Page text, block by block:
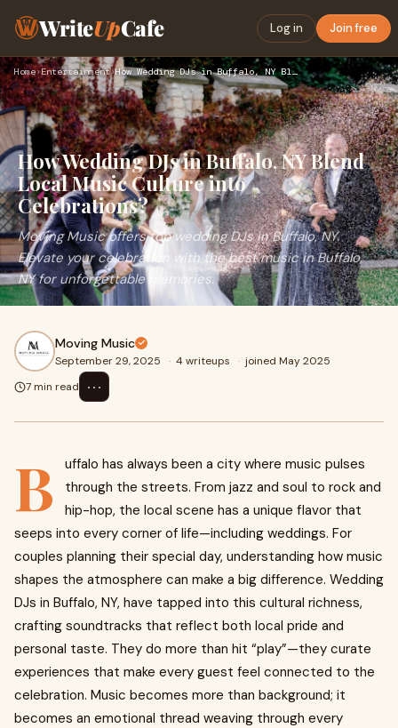
WriteUpCafe Log in Join free
Home›Entertainment› How Wedding DJs in Buffalo, NY Blend Local Music Culture int…
How Wedding DJs in Buffalo, NY Blend
Local Music Culture into
Celebrations?
Moving Music offers top wedding DJs in Buffalo, NY.
Elevate your celebration with the best music in Buffalo,
NY for unforgettable memories.
Moving Music
September 29, 2025 · 4 writeups · joined May 2025
7 min read
⋯
B
uffalo has always been a city where music pulses
through the streets. From jazz and soul to rock and
hip-hop, the local scene has a unique flavor that
seeps into every corner of life—including weddings. For
couples planning their special day, understanding how music
shapes the atmosphere can make a big difference. Wedding
DJs in Buffalo, NY, have tapped into this cultural richness,
crafting soundtracks that reflect both local pride and
personal taste. They do more than hit “play”—they curate
experiences that make every guest feel connected to the
celebration. Music becomes more than background; it
becomes an emotional thread weaving through every